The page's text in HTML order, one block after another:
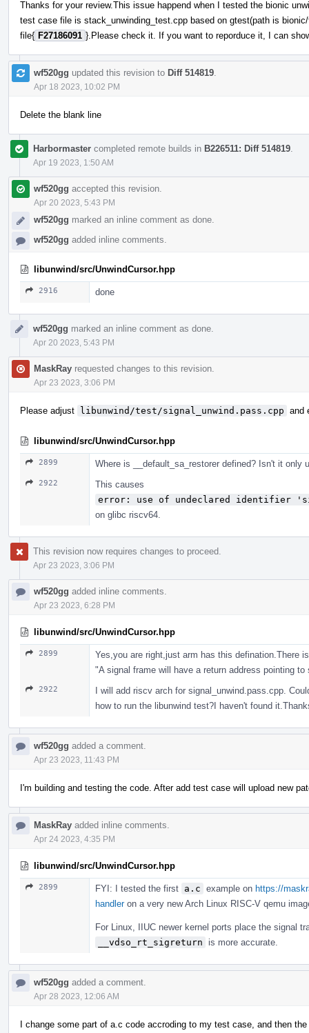
Thanks for your review.This issue happend when I tested the bionic
test case file is stack_unwinding_test.cpp based on gtest(path is
file{ F27186091 }.Please check it. If you want to reporduce it, I can
wf520gg updated this revision to Diff 514819
Apr 18 2023, 10:02 PM
Delete the blank line
Harbormaster completed remote builds in B226511: Diff 514819
Apr 19 2023, 1:50 AM
wf520gg accepted this revision.
Apr 20 2023, 5:43 PM
wf520gg marked an inline comment as done.
wf520gg added inline comments.
libunwind/src/UnwindCursor.hpp
2916 done
wf520gg marked an inline comment as done.
Apr 20 2023, 5:43 PM
MaskRay requested changes to this revision.
Apr 23 2023, 3:06 PM
Please adjust libunwind/test/signal_unwind.pass.cpp and
libunwind/src/UnwindCursor.hpp
2899 Where is __default_sa_restorer defined? Isn't it only
2922
This causes
error: use of undeclared identifier
on glibc riscv64.
This revision now requires changes to proceed.
Apr 23 2023, 3:06 PM
wf520gg added inline comments.
Apr 23 2023, 6:28 PM
libunwind/src/UnwindCursor.hpp
2899
Yes,you are right,just arm has this defination.There
"A signal frame will have a return address pointing
2922
I will add riscv arch for signal_unwind.pass.cpp.
how to run the libunwind test?I haven't found
wf520gg added a comment.
Apr 23 2023, 11:43 PM
I'm building and testing the code. After add test case will upload new
MaskRay added inline comments.
Apr 24 2023, 4:35 PM
libunwind/src/UnwindCursor.hpp
2899 FYI: I tested the first a.c example on https://
handleron a very new Arch Linux RISC-V qemu
For Linux, IIUC newer kernel ports place the signal
__vdso_rt_sigreturn
is more accurate.
wf520gg added a comment.
Apr 28 2023, 12:06 AM
I change some part of a.c code accroding to my test case, and then